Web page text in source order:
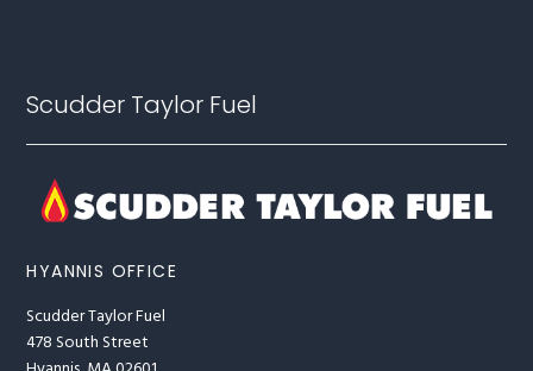
Footer
Scudder Taylor Fuel
HYANNIS OFFICE
Scudder Taylor Fuel
478 South Street